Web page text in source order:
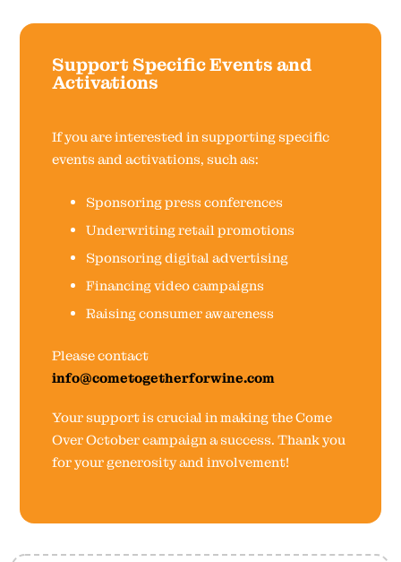
Support Specific Events and
Activations
If you are interested in supporting specific
events and activations, such as:
Sponsoring press conferences
Underwriting retail promotions
Sponsoring digital advertising
Financing video campaigns
Raising consumer awareness
Please contact
info@cometogetherforwine.com
Your support is crucial in making the Come
Over October campaign a success. Thank you
for your generosity and involvement!